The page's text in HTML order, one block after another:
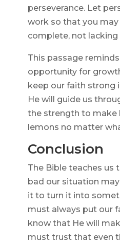
perseverance. Let
work so that you may
complete, not lacking
This passage
opportunity for
keep our faith strong
He will guide us
the strength to make
lemons no matter
Conclusion
The Bible teaches us
bad our situation
it to turn it into
must always put our
know that He will
must trust that even